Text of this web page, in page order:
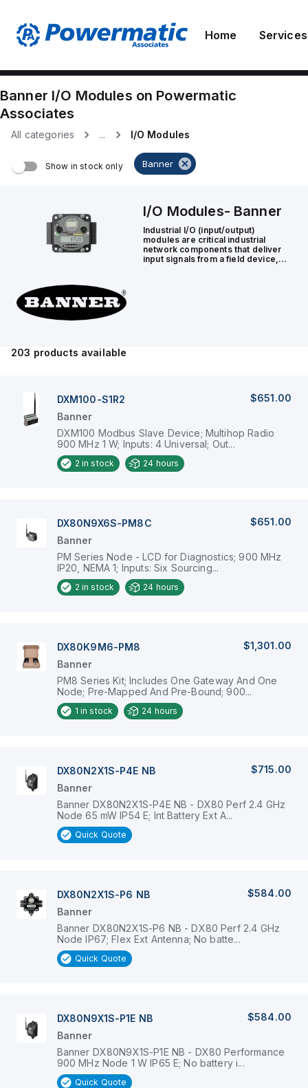
Home Services
Banner I/O Modules on Powermatic
Associates
All categories ... I/O Modules
Show in stock only Banner
I/O Modules- Banner
Industrial I/O (input/output)
modules are critical industrial
network components that deliver
input signals from a field device,
203 products available
DXM100-S1R2
$651.00
Banner
DXM100 Modbus Slave Device; Multihop Radio
900 MHz 1 W; Inputs: 4 Universal; Out...
2 in stock 24 hours
DX80N9X6S-PM8C
$651.00
Banner
PM Series Node - LCD for Diagnostics; 900 MHz
IP20, NEMA 1; Inputs: Six Sourcing...
2 in stock 24 hours
DX80K9M6-PM8
$1,301.00
Banner
PM8 Series Kit; Includes One Gateway And One
Node; Pre-Mapped And Pre-Bound; 900...
1 in stock 24 hours
DX80N2X1S-P4E NB
$715.00
Banner
Banner DX80N2X1S-P4E NB - DX80 Perf 2.4 GHz
Node 65 mW IP54 E; Int Battery Ext A...
Quick Quote
DX80N2X1S-P6 NB
$584.00
Banner
Banner DX80N2X1S-P6 NB - DX80 Perf 2.4 GHz
Node IP67; Flex Ext Antenna; No batte...
Quick Quote
DX80N9X1S-P1E NB
$584.00
Banner
Banner DX80N9X1S-P1E NB - DX80 Performance
900 MHz Node 1 W IP65 E; No battery i...
Quick Quote